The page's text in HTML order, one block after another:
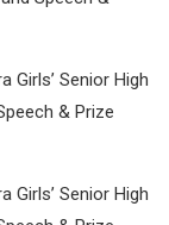
Girls’ Senior High
& Prize
Girls’ Senior High